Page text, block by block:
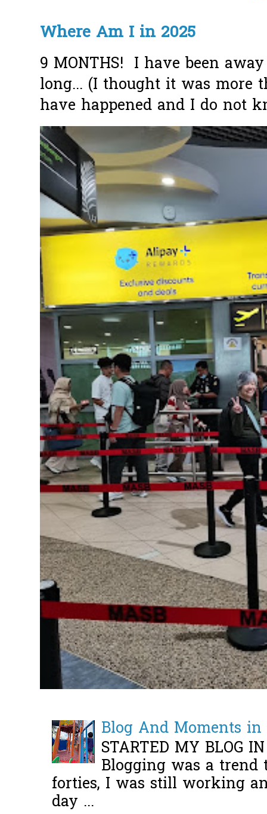
Where Am I in 2025
9 MONTHS! I have been
long... (I thought it was more
have happened and I do not
Blog And Moments
STARTED MY BLOG
Blogging was a
forties, I was still working
day ...